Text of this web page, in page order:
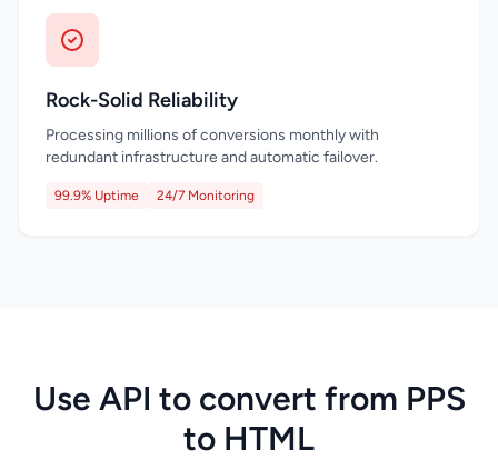
Rock-Solid Reliability
Processing millions of conversions monthly with
redundant infrastructure and automatic failover.
99.9% Uptime 24/7 Monitoring
Use API to convert from PPS
to HTML